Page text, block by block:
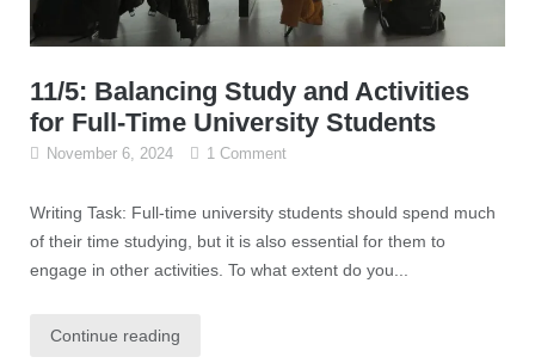
11/5: Balancing Study and Activities
for Full-Time University Students
November 6, 2024 1 Comment
Writing Task: Full-time university students should spend much
of their time studying, but it is also essential for them to
engage in other activities. To what extent do you...
Continue reading